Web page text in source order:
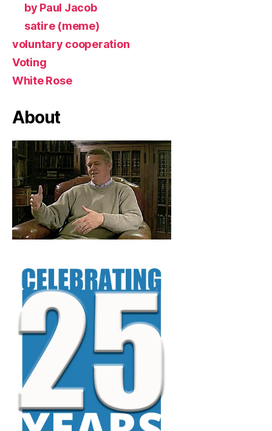
by Paul Jacob
satire (meme)
voluntary cooperation
Voting
White Rose
About